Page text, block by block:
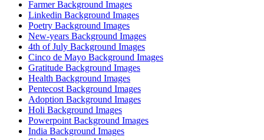
Farmer Background Images
Linkedin Background Images
Poetry Background Images
New-years Background Images
4th of July Background Images
Cinco de Mayo Background Images
Gratitude Background Images
Health Background Images
Pentecost Background Images
Adoption Background Images
Holi Background Images
Powerpoint Background Images
India Background Images